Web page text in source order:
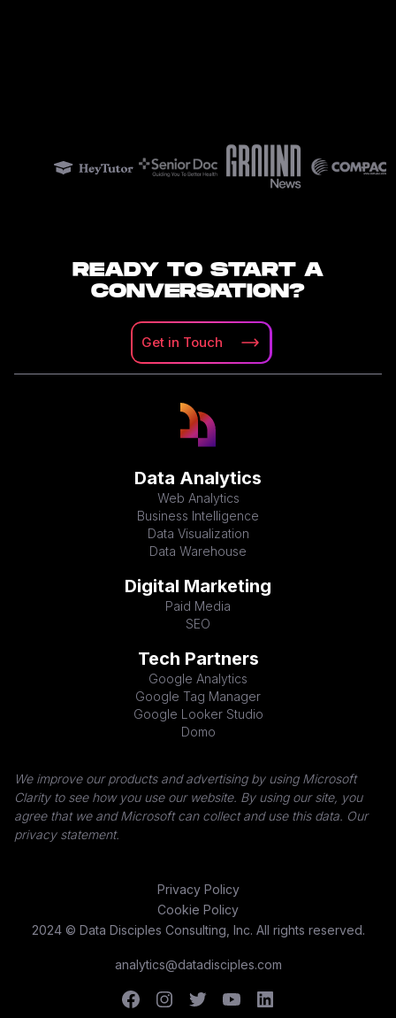
READY TO START A
CONVERSATION?
Get in Touch
Data Analytics
Web Analytics
Business Intelligence
Data Visualization
Data Warehouse
Digital Marketing
Paid Media
SEO
Tech Partners
Google Analytics
Google Tag Manager
Google Looker Studio
Domo
We improve our products and advertising by using Microsoft
Clarity to see how you use our website. By using our site, you
agree that we and Microsoft can collect and use this data. Our
privacy statement.
Privacy Policy
Cookie Policy
2024 © Data Disciples Consulting, Inc. All rights reserved.
analytics@datadisciples.com